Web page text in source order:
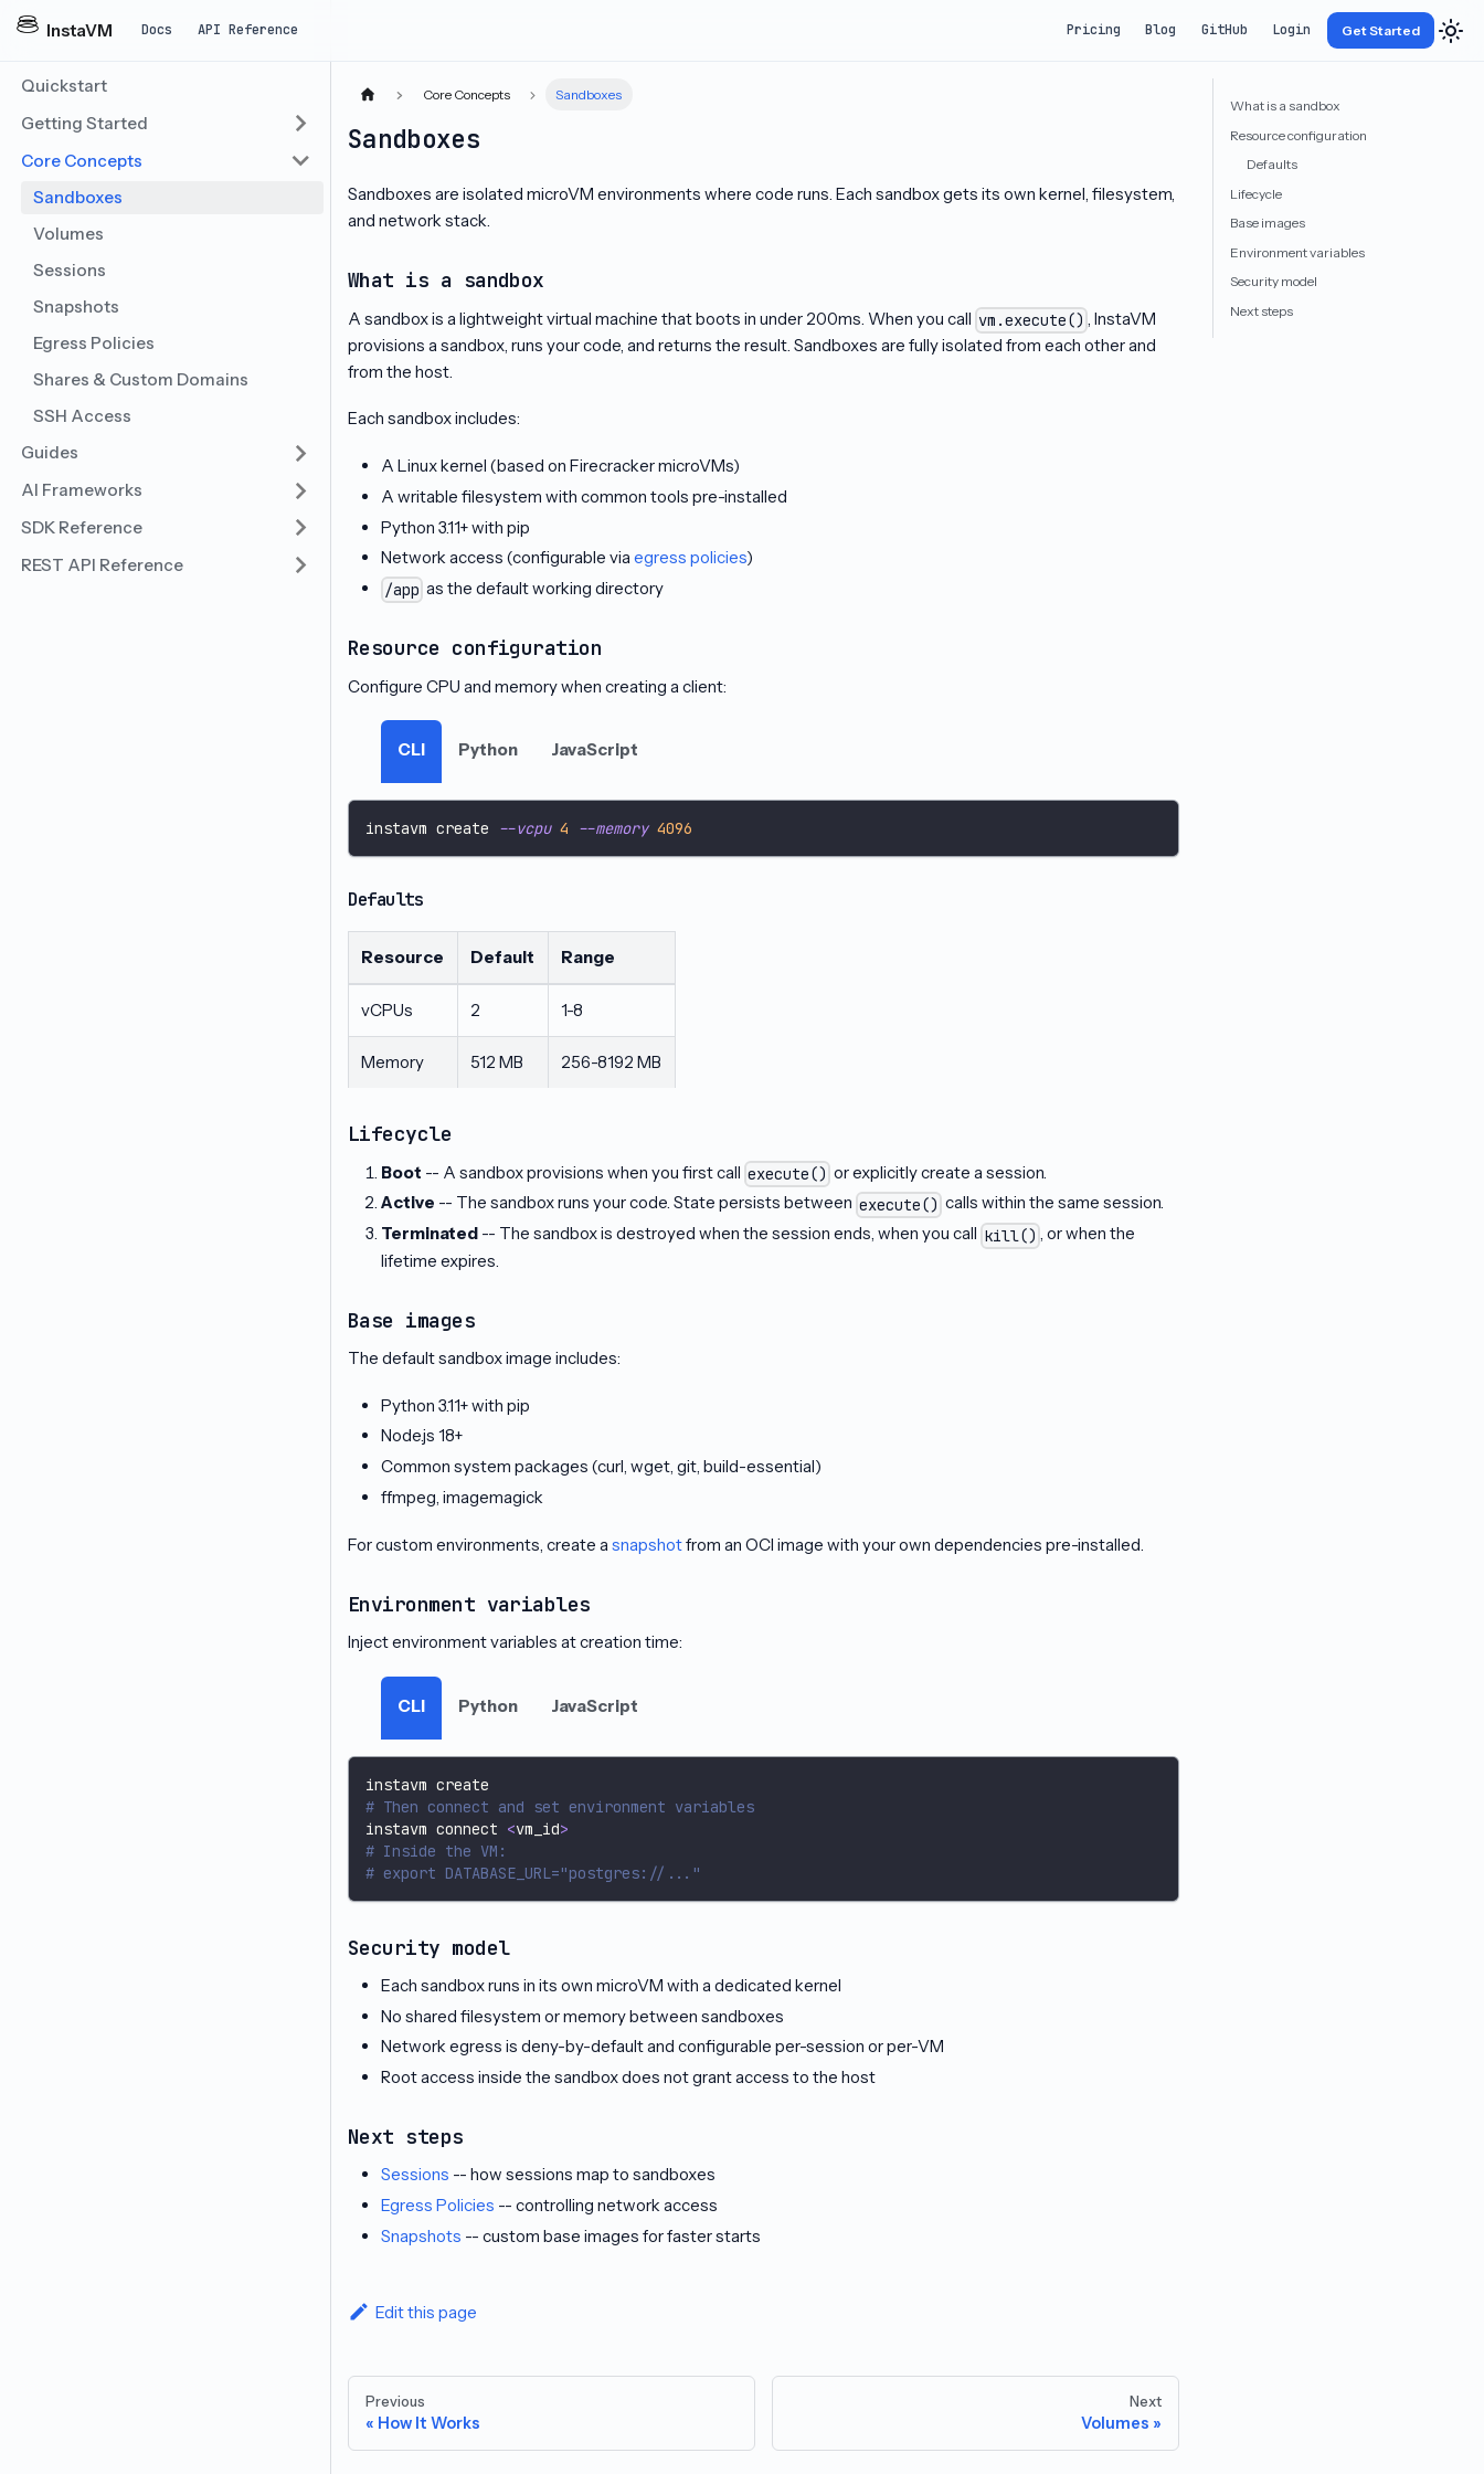
InstaVM Docs API Reference Pricing Blog GitHub Login Get Started
Quickstart
Getting Started
Core Concepts
Sandboxes
Volumes
Sessions
Snapshots
Egress Policies
Shares & Custom Domains
SSH Access
Guides
AI Frameworks
SDK Reference
REST API Reference
Core Concepts Sandboxes
Sandboxes
Sandboxes are isolated microVM environments where code runs. Each sandbox gets its own kernel, filesystem,
and network stack.
What is a sandbox
A sandbox is a lightweight virtual machine that boots in under 200ms. When you call vm.execute()
, InstaVM
provisions a sandbox, runs your code, and returns the result. Sandboxes are fully isolated from each other and
from the host.
Each sandbox includes:
A Linux kernel (based on Firecracker microVMs)
A writable filesystem with common tools pre-installed
Python 3.11+ with pip
Network access (configurable via egress policies)
/app as the default working directory
Resource configuration
Configure CPU and memory when creating a client:
CLI Python JavaScript
instavm create --vcpu 4 --memory 4096
Defaults
Resource Default Range
vCPUs 2 1-8
Memory 512 MB 256-8192 MB
Lifecycle
Boot -- A sandbox provisions when you first call execute() or explicitly create a session.
Active -- The sandbox runs your code. State persists between execute() calls within the same session.
Terminated -- The sandbox is destroyed when the session ends, when you call kill() , or when the
lifetime expires.
Base images
The default sandbox image includes:
Python 3.11+ with pip
Node.js 18+
Common system packages (curl, wget, git, build-essential)
ffmpeg, imagemagick
For custom environments, create a snapshotfrom an OCI image with your own dependencies pre-installed.
Environment variables
Inject environment variables at creation time:
CLI Python JavaScript
instavm create
# Then connect and set environment variables
instavm connect <vm_id>
# Inside the VM:
# export DATABASE_URL="postgres://..."
Security model
Each sandbox runs in its own microVM with a dedicated kernel
No shared filesystem or memory between sandboxes
Network egress is deny-by-default and configurable per-session or per-VM
Root access inside the sandbox does not grant access to the host
Next steps
Sessions -- how sessions map to sandboxes
Egress Policies -- controlling network access
Snapshots -- custom base images for faster starts
Edit this page
Previous
How It Works
Next
Volumes
What is a sandbox
Resource configuration
Defaults
Lifecycle
Base images
Environment variables
Security model
Next steps